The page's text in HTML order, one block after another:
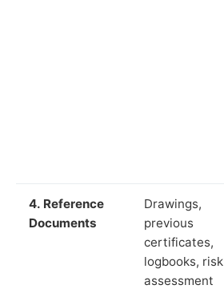
4. Reference
Documents
Drawings,
previous
certificates,
logbooks, risk
assessment